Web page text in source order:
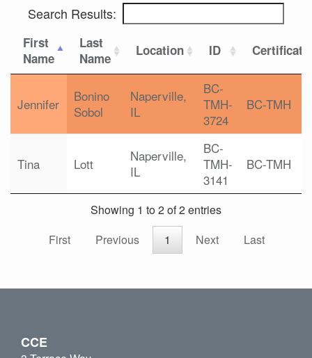
Search Results:
First
Name
Last
Name
Location ID
Jennifer
Bonino
Sobol
Naperville,
IL
BC-
TMH-
3724
BC-TMH
Tina Lott
Naperville,
IL
BC-
TMH-
3141
BC-TMH
Showing 1 to 2 of 2 entries
First
Previous 1 Next Last
CCE